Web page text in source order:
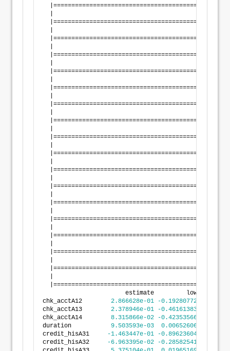
|=============================================
estimate         lower
chk_acctA12 2.866628e-01 -0.1928077200
chk_acctA13 2.378946e-01 -0.4616138353
chk_acctA14 8.315866e-02 -0.4235356624
duration 9.503593e-03 0.0065260625
credit_hisA31
-1.463447e-01 -0.8962360480
credit_hisA32
-6.963395e-02 -0.2858254135